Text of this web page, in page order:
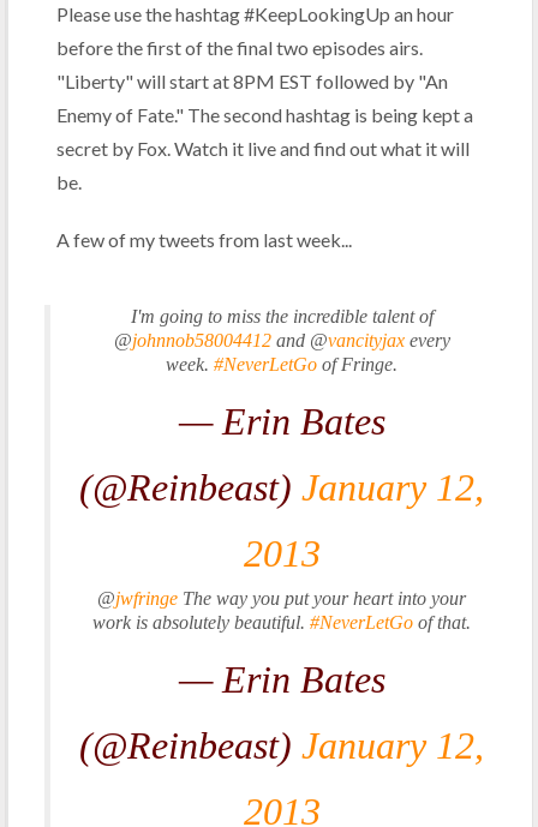
Please use the hashtag #KeepLookingUp an hour
before the first of the final two episodes airs.
"Liberty" will start at 8PM EST followed by "An
Enemy of Fate." The second hashtag is being kept a
secret by Fox. Watch it live and find out what it will
be.
A few of my tweets from last week...
I'm going to miss the incredible talent of
@johnnob58004412and @vancityjaxevery
week.#NeverLetGo of Fringe.
— Erin Bates
(@Reinbeast)January 12,
2013
@jwfringe The way you put your heart into your
work is absolutely beautiful.#NeverLetGo of that.
— Erin Bates
(@Reinbeast)January 12,
2013